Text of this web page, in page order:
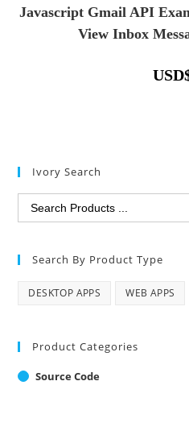
Javascript Gmail API
View Inbox
USD
Ivory Search
Search
for:
Search By Product Type
DESKTOP APPS WEB APPS
Product Categories
Source Code